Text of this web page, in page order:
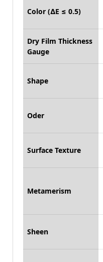
Color (∆E ≤ 0.5)
Dry Film Thickness
Gauge
Shape
Oder
Surface Texture
Metamerism
Sheen